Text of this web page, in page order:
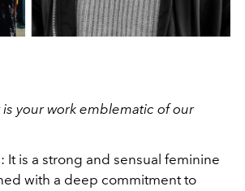
is your work emblematic of our
It is a strong and sensual feminine
with a deep commitment to